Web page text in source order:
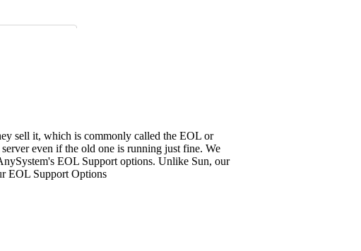
sell it, which is commonly called the EOL or
even if the old one is running just fine. We
EOL Support options. Unlike Sun, our
EOL Support Options